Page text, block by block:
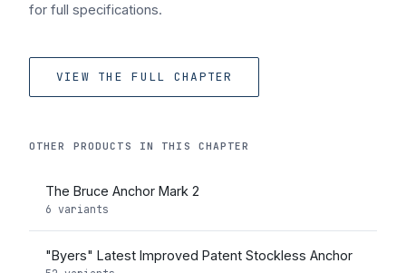
for full specifications.
VIEW THE FULL CHAPTER
OTHER PRODUCTS IN THIS CHAPTER
The Bruce Anchor Mark 2
6 variants
"Byers" Latest Improved Patent Stockless Anchor